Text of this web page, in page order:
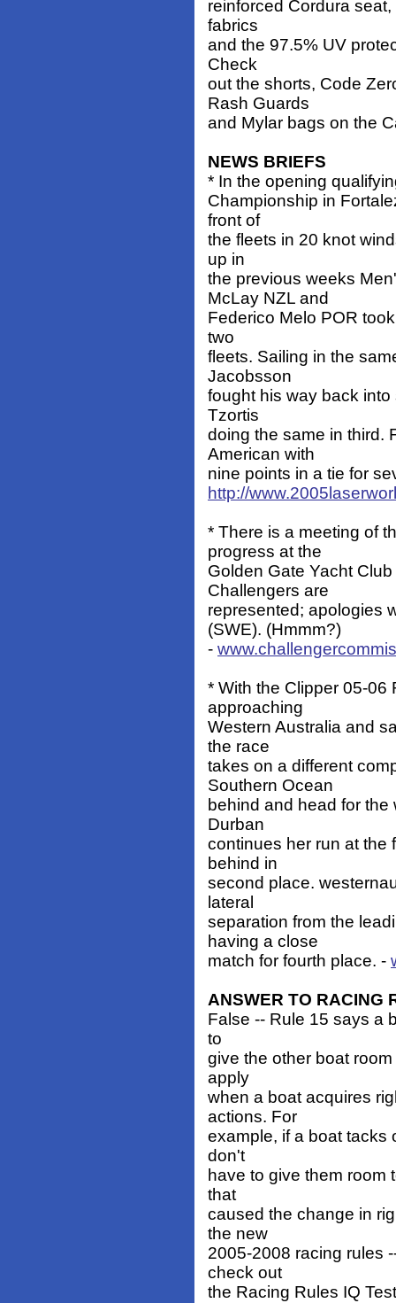
reinforced Cordura
fabrics
and the 97.5% UV
Check
out the shorts, Code
Rash Guards
and Mylar bags on the
NEWS BRIEFS
* In the opening
Championship in
front of
the fleets in 20 knot
up in
the previous weeks
McLay NZL and
Federico Melo POR
two
fleets. Sailing in the
Jacobsson
fought his way back
Tzortis
doing the same in third.
American with
nine points in a tie for
http://
* There is a meeting of
progress at the
Golden Gate Yacht
Challengers are
represented; apologies
(SWE). (Hmmm?)
-
* With the Clipper 05-06
approaching
Western Australia and
the race
takes on a different
Southern Ocean
behind and head for the
Durban
continues her run at the
behind in
second place.
lateral
separation from the
having a close
match for fourth place. -
ANSWER TO RACING
False -- Rule 15 says a
to
give the other boat
apply
when a boat acquires
actions. For
example, if a boat tacks
don't
have to give them room
that
caused the change in
the new
2005-2008 racing rules
check out
the Racing Rules IQ